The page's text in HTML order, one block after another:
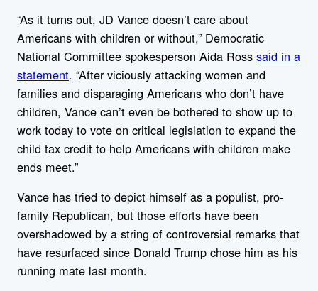
“As it turns out, JD Vance doesn’t care about
Americans with children or without,” Democratic
National Committee spokesperson Aida Ross said in a
statement. “After viciously attacking women and
families and disparaging Americans who don’t have
children, Vance can’t even be bothered to show up to
work today to vote on critical legislation to expand the
child tax credit to help Americans with children make
ends meet.”
Vance has tried to depict himself as a populist, pro-
family Republican, but those efforts have been
overshadowed by a string of controversial remarks that
have resurfaced since Donald Trump chose him as his
running mate last month.